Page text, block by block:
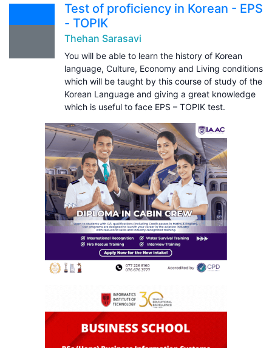
Test of proficiency in Korean - EPS
- TOPIK
Thehan Sarasavi
You will be able to learn the history of Korean
language, Culture, Economy and Living conditions
which will be taught by this course of study of the
Korean Language and giving a great knowledge
which is useful to face EPS – TOPIK test.